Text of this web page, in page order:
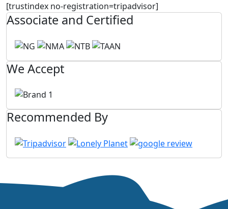
[trustindex no-registration=tripadvisor]
Associate and Certified
We Accept
Recommended By